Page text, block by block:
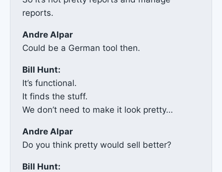
reports.
Andre Alpar
Could be a German tool then.
Bill Hunt:
It’s functional.
It finds the stuff.
We don’t need to make it look pretty…
Andre Alpar
Do you think pretty would sell better?
Bill Hunt: